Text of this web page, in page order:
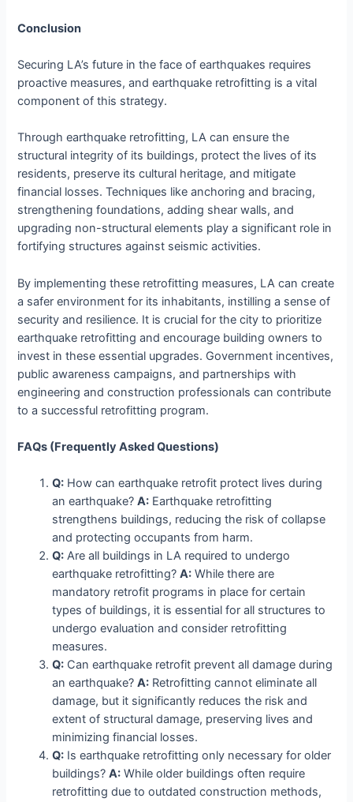
Conclusion
Securing LA’s future in the face of earthquakes requires
proactive measures, and earthquake retrofitting is a vital
component of this strategy.
Through earthquake retrofitting, LA can ensure the
structural integrity of its buildings, protect the lives of its
residents, preserve its cultural heritage, and mitigate
financial losses. Techniques like anchoring and bracing,
strengthening foundations, adding shear walls, and
upgrading non-structural elements play a significant role in
fortifying structures against seismic activities.
By implementing these retrofitting measures, LA can create
a safer environment for its inhabitants, instilling a sense of
security and resilience. It is crucial for the city to prioritize
earthquake retrofitting and encourage building owners to
invest in these essential upgrades. Government incentives,
public awareness campaigns, and partnerships with
engineering and construction professionals can contribute
to a successful retrofitting program.
FAQs (Frequently Asked Questions)
Q: How can earthquake retrofit protect lives during
an earthquake?A: Earthquake retrofitting
strengthens buildings, reducing the risk of collapse
and protecting occupants from harm.
Q: Are all buildings in LA required to undergo
earthquake retrofitting?A: While there are
mandatory retrofit programs in place for certain
types of buildings, it is essential for all structures to
undergo evaluation and consider retrofitting
measures.
Q: Can earthquake retrofit prevent all damage during
an earthquake?A: Retrofitting cannot eliminate all
damage, but it significantly reduces the risk and
extent of structural damage, preserving lives and
minimizing financial losses.
Q: Is earthquake retrofitting only necessary for older
buildings?A: While older buildings often require
retrofitting due to outdated construction methods,